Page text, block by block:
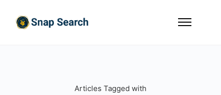
Articles Tagged with